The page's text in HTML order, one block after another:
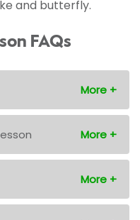
and butterfly.
FAQs